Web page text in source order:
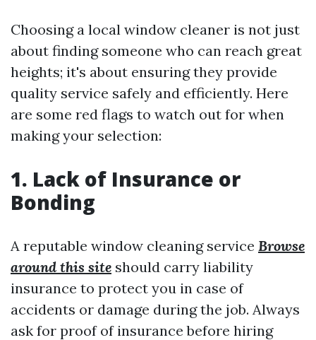
Choosing a local window cleaner is not just
about finding someone who can reach great
heights; it's about ensuring they provide
quality service safely and efficiently. Here
are some red flags to watch out for when
making your selection:
1. Lack of Insurance or
Bonding
A reputable window cleaning service Browse
around this site should carry liability
insurance to protect you in case of
accidents or damage during the job. Always
ask for proof of insurance before hiring